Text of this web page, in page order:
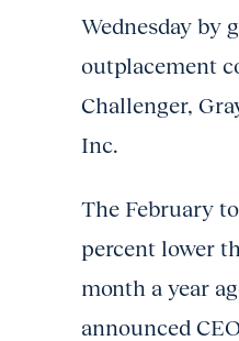
Wednesday by
outplacement
Challenger,
Inc.
The February
percent lower
month a year
announced